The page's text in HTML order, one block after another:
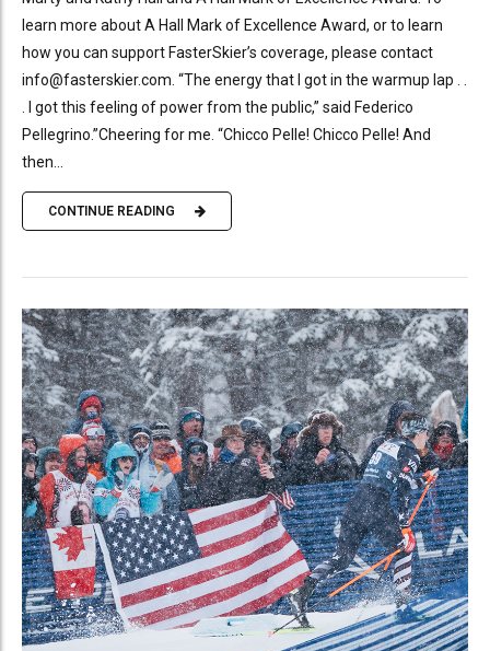
learn more about A Hall Mark of Excellence Award, or to learn
how you can support FasterSkier’s coverage, please contact
info@fasterskier.com. “The energy that I got in the warmup lap . .
. I got this feeling of power from the public,” said Federico
Pellegrino.”Cheering for me. “Chicco Pelle! Chicco Pelle! And
then...
CONTINUE READING